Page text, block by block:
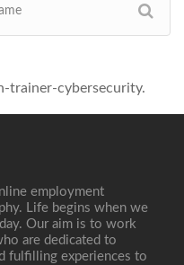
trainer-cybersecurity.
employment
Life begins when we
Our aim is to work
are dedicated to
fulfilling experiences to